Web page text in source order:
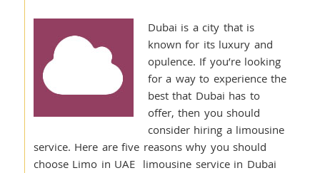
Dubai is a city that is
known for its luxury and
opulence. If you’re looking
for a way to experience the
best that Dubai has to
offer, then you should
consider hiring a limousine
service. Here are five reasons why you should
choose Limo in UAE limousine service in Dubai